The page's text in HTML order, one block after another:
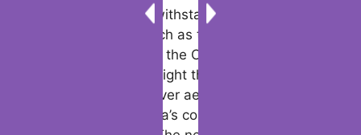
Cyberquad come with the Cybertruck has
been dominated by more pressing issues
like fire dangers, pedestrian safety, and the
vehicle’s ability to withstand catastrophic
impacts. Events such as the Cybertruck
trailer accident and the Cybertruck accident
safety failures highlight the significance of